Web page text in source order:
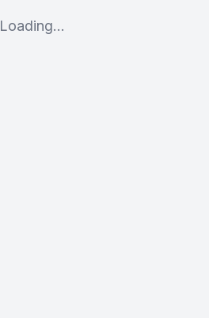
Loading...